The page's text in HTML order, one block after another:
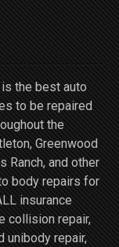
the best auto
to be repaired
the
Greenwood
Ranch, and other
body repairs for
insurance
collision repair,
unibody repair,